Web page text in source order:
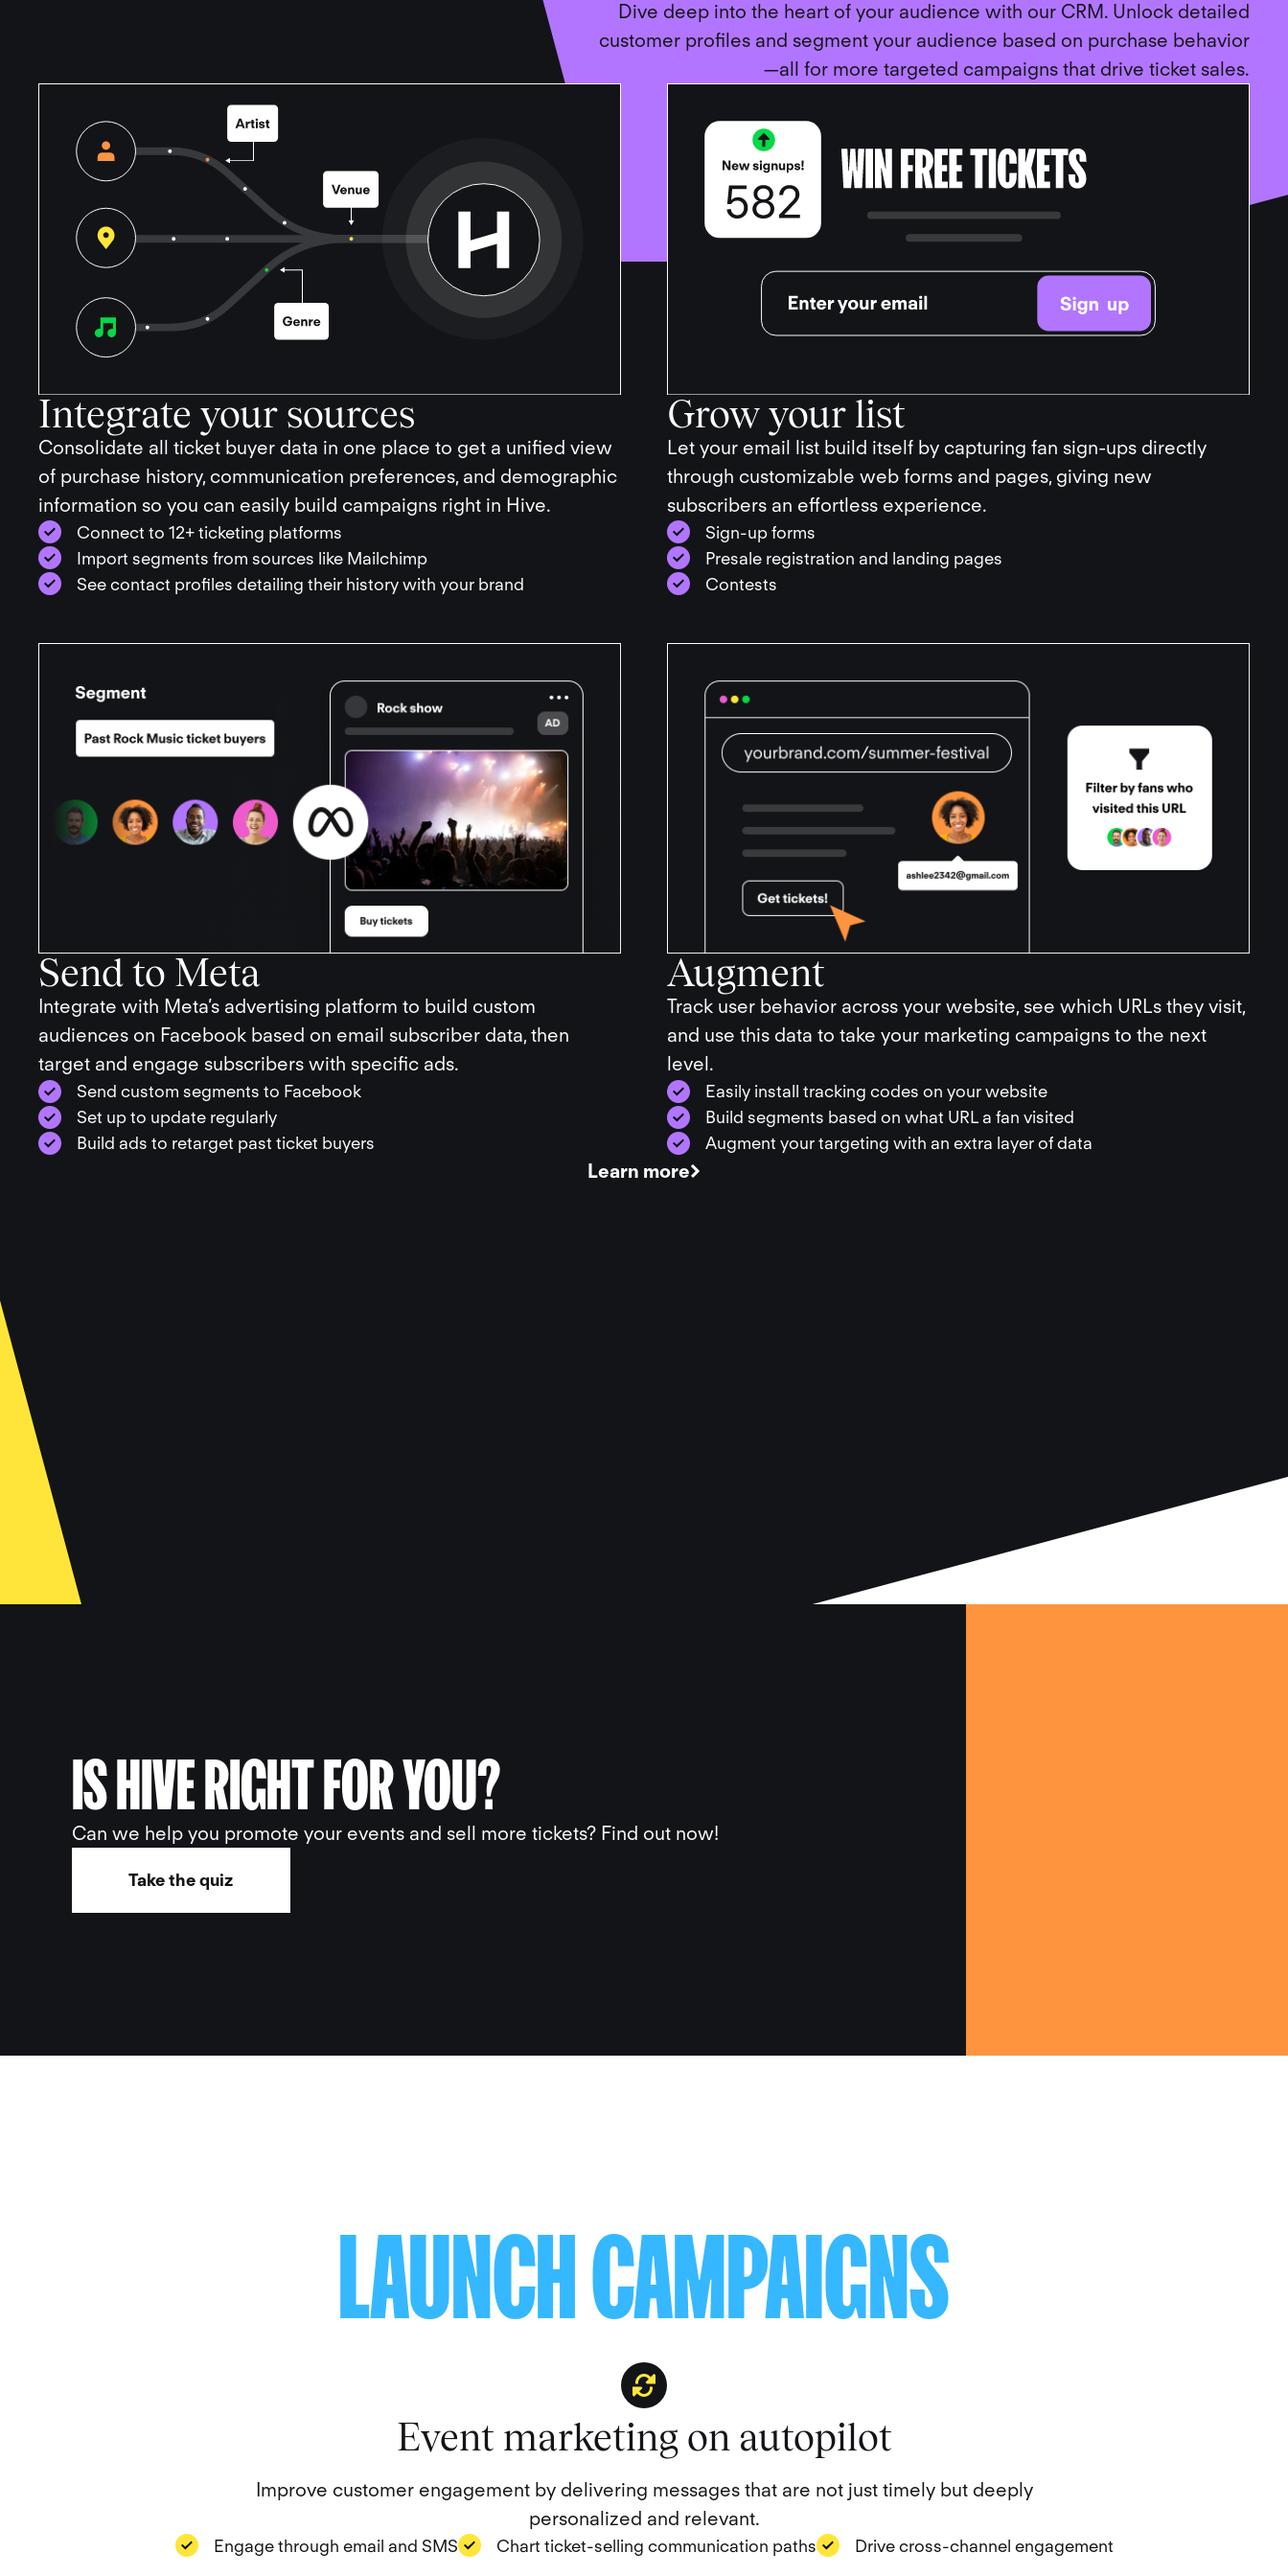
Dive deep into the heart of your audience with our CRM. Unlock detailed
customer profiles and segment your audience based on purchase behavior
—all for more targeted campaigns that drive ticket sales.
Integrate your sources
Consolidate all ticket buyer data in one place to get a unified view
of purchase history, communication preferences, and demographic
information so you can easily build campaigns right in Hive.
Connect to 12+ ticketing platforms
Import segments from sources like Mailchimp
See contact profiles detailing their history with your brand
Grow your list
Let your email list build itself by capturing fan sign-ups directly
through customizable web forms and pages, giving new
subscribers an effortless experience.
Sign-up forms
Presale registration and landing pages
Contests
Send to Meta
Integrate with Meta’s advertising platform to build custom
audiences on Facebook based on email subscriber data, then
target and engage subscribers with specific ads.
Send custom segments to Facebook
Set up to update regularly
Build ads to retarget past ticket buyers
Augment
Track user behavior across your website, see which URLs they visit,
and use this data to take your marketing campaigns to the next
level.
Easily install tracking codes on your website
Build segments based on what URL a fan visited
Augment your targeting with an extra layer of data
Learn more
IS HIVE RIGHT FOR YOU?
Can we help you promote your events and sell more tickets? Find out now!
Take the quiz
LAUNCH CAMPAIGNS
Event marketing on autopilot
Improve customer engagement by delivering messages that are not just timely but deeply
personalized and relevant.
Engage through email and SMS Chart ticket-selling communication paths Drive cross-channel engagement